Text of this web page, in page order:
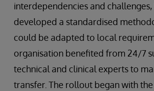
interdependencies and
developed a standardised
could be adapted to local
organisation benefited from 24/7
technical and clinical experts to
transfer. The rollout began with